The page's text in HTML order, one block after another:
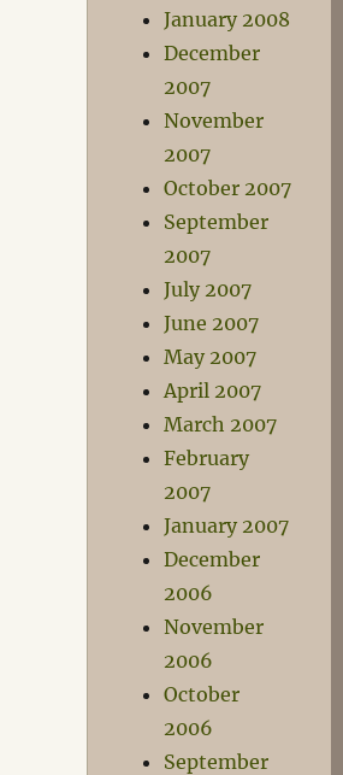
January 2008
December
2007
November
2007
October 2007
September
2007
July 2007
June 2007
May 2007
April 2007
March 2007
February
2007
January 2007
December
2006
November
2006
October
2006
September